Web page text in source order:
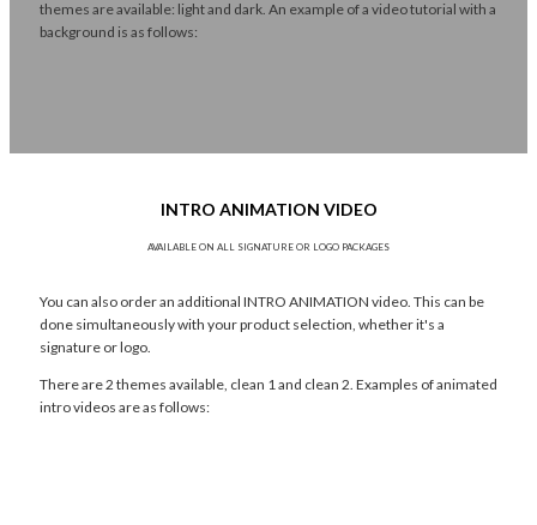
themes are available: light and dark. An example of a video tutorial with a
background is as follows:
INTRO ANIMATION VIDEO
AVAILABLE ON ALL SIGNATURE OR LOGO PACKAGES
You can also order an additional INTRO ANIMATION video. This can be
done simultaneously with your product selection, whether it's a
signature or logo.
There are 2 themes available, clean 1 and clean 2. Examples of animated
intro videos are as follows: